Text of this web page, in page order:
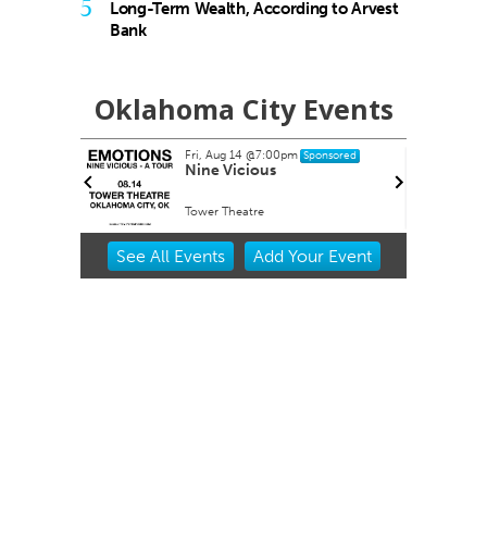
5
Long-Term Wealth, According to Arvest
Bank
Oklahoma City Events
Fri, Aug 14@7:00pm Sponsored
Nine Vicious
Tower Theatre
Item
See All Events Add YourEvent